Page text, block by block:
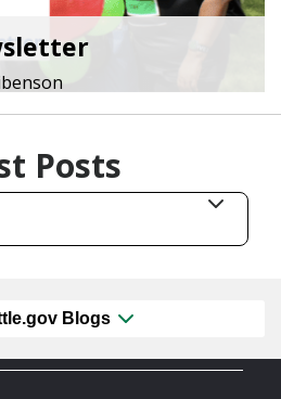
Posts
Blogs